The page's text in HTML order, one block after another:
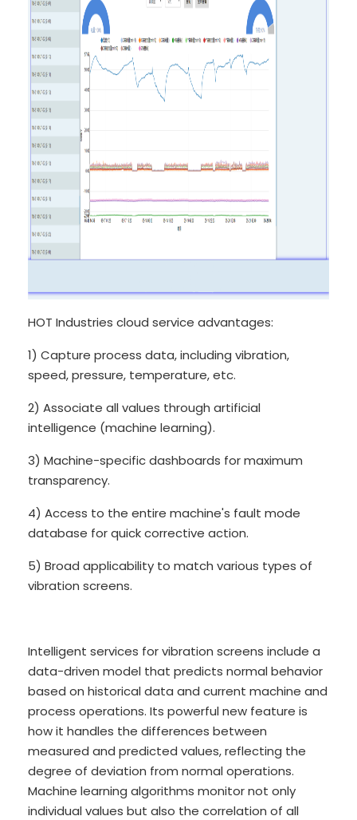
HOT Industries cloud service advantages:
1) Capture process data, including vibration,
speed, pressure, temperature, etc.
2) Associate all values through artificial
intelligence (machine learning).
3) Machine-specific dashboards for maximum
transparency.
4) Access to the entire machine's fault mode
database for quick corrective action.
5) Broad applicability to match various types of
vibration screens.
Intelligent services for vibration screens include a
data-driven model that predicts normal behavior
based on historical data and current machine and
process operations. Its powerful new feature is
how it handles the differences between
measured and predicted values, reflecting the
degree of deviation from normal operations.
Machine learning algorithms monitor not only
individual values but also the correlation of all